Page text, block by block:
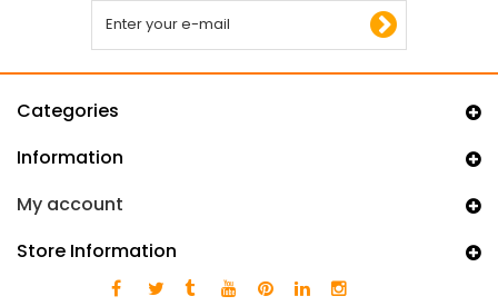
Categories
Information
My account
Store Information